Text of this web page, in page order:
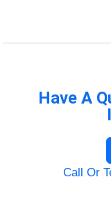
Have A
Call Or